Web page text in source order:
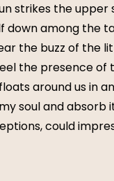
strikes the
among the
the buzz of the
the presence of
around us in
soul and
could